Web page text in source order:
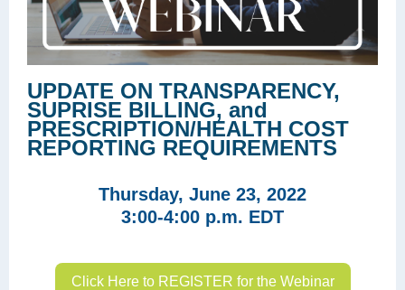
UPDATE ON TRANSPARENCY,
SUPRISE BILLING, and
PRESCRIPTION/HEALTH COST
REPORTING REQUIREMENTS
Thursday, June 23, 2022
3:00-4:00 p.m. EDT
Click Here to REGISTER for the Webinar